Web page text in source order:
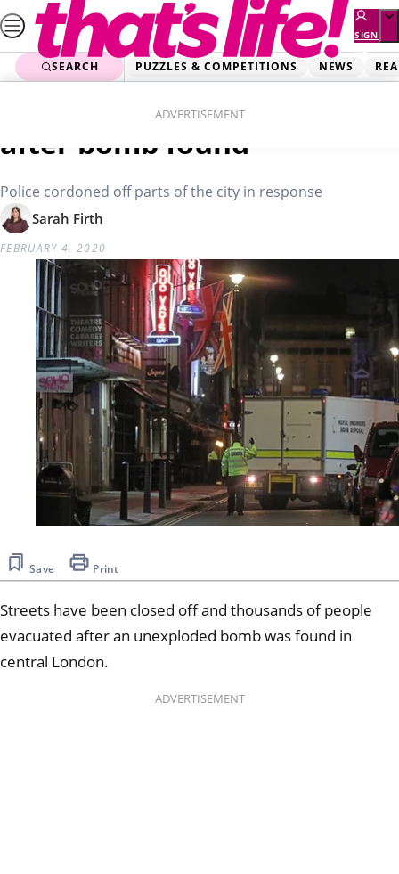
Skip
to
content
SIGN
UP
SEARCH PUZZLES & COMPETITIONS NEWS
ADVERTISEMENT
London’s Soho evacuated
after bomb found
Police cordoned off parts of the city in response
Sarah Firth
FEBRUARY 4, 2020
Save Print
Streets have been closed off and thousands of people
evacuated after an unexploded bomb was found in
central London.
ADVERTISEMENT